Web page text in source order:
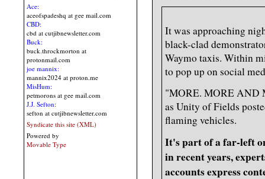
Ace:
aceofspadeshq at gee mail.com
CBD:
cbd at cutjibnewsletter.com
Buck:
buck.throckmorton at
protonmail.com
joe mannix:
mannix2024 at proton.me
MisHum:
petmorons at gee mail.com
J.J. Sefton:
sefton at cutjibnewsletter.com
Syndicate this site (XML)
Powered by
Movable Type
It was approaching
black-clad
Waymo taxis. Within
to pop up on social
"MORE. MORE AND
as Unity of Fields
flaming vehicles.
It's part of a far-left
in recent years,
accounts express